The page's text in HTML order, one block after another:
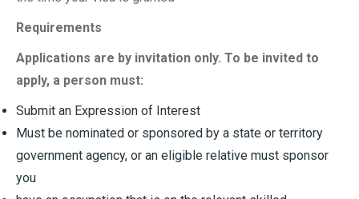
Requirements
Applications are by invitation only. To be invited to
apply, a person must:
Submit an Expression of Interest
Must be nominated or sponsored by a state or territory
government agency, or an eligible relative must sponsor
you